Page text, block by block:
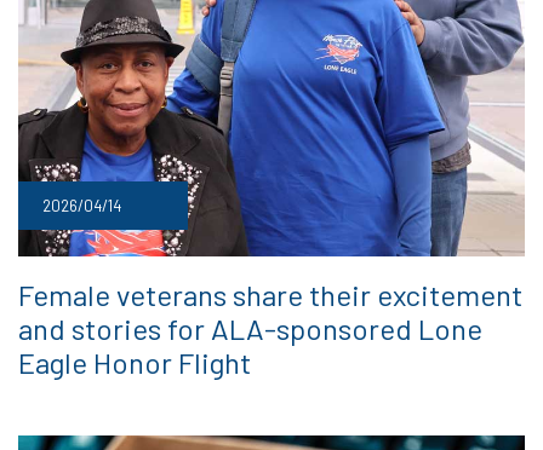
2026/04/14
Female veterans share their excitement
and stories for ALA-sponsored Lone
Eagle Honor Flight